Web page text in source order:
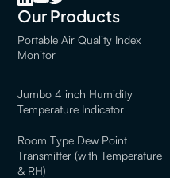
Our Products
Portable Air Quality Index
Monitor
Jumbo 4 inch Humidity
Temperature Indicator
Room Type Dew Point
Transmitter (with Temperature
& RH)